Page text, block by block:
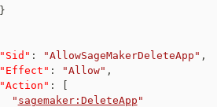
}
"Sid" : "AllowSageMakerDeleteApp" ,
"Effect" : "Allow" ,
"Action" :
" sagemaker:DeleteApp "